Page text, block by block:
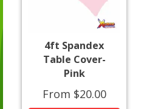
4ft Spandex
Table Cover-
Pink
From $20.00